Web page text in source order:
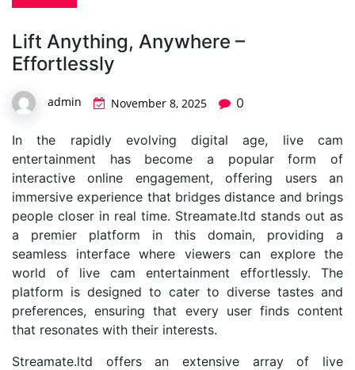
Lift Anything, Anywhere –
Effortlessly
admin November 8, 2025 0
In the rapidly evolving digital age, live cam
entertainment has become a popular form of
interactive online engagement, offering users an
immersive experience that bridges distance and brings
people closer in real time. Streamate.ltd stands out as
a premier platform in this domain, providing a
seamless interface where viewers can explore the
world of live cam entertainment effortlessly. The
platform is designed to cater to diverse tastes and
preferences, ensuring that every user finds content
that resonates with their interests.
Streamate.ltd offers an extensive array of live